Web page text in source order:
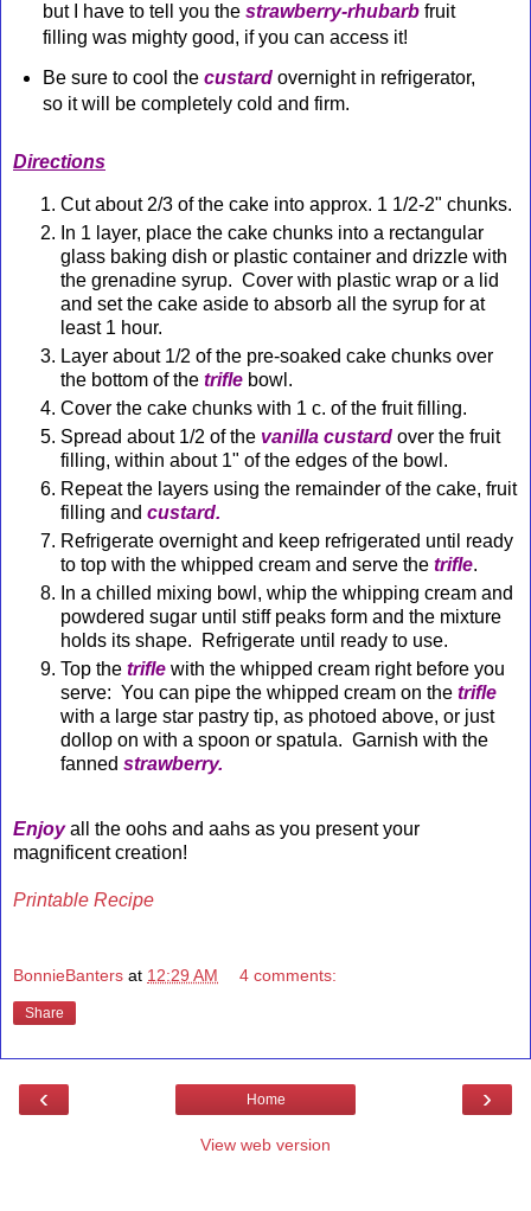
but I have to tell you the strawberry-rhubarbfruit
filling was mighty good, if you can access it!
Be sure to cool the custardovernight in refrigerator,
so it will be completely cold and firm.
Directions
Cut about 2/3 of the cake into approx. 1 1/2-2" chunks.
In 1 layer, place the cake chunks into a rectangular
glass baking dish or plastic container and drizzle with
the grenadine syrup. Cover with plastic wrap or a lid
and set the cake aside to absorb all the syrup for at
least 1 hour.
Layer about 1/2 of the pre-soaked cake chunks over
the bottom of the trifle bowl.
Cover the cake chunks with 1 c. of the fruit filling.
Spread about 1/2 of the vanilla custard over the fruit
filling, within about 1" of the edges of the bowl.
Repeat the layers using the remainder of the cake, fruit
filling and custard.
Refrigerate overnight and keep refrigerated until ready
to top with the whipped cream and serve the trifle.
In a chilled mixing bowl, whip the whipping cream and
powdered sugar until stiff peaks form and the mixture
holds its shape. Refrigerate until ready to use.
Top the trifle with the whipped cream right before you
serve: You can pipe the whipped cream on the trifle
with a large star pastry tip, as photoed above, or just
dollop on with a spoon or spatula. Garnish with the
fanned strawberry.
Enjoyall the oohs and aahs as you present your
magnificent creation!
Printable Recipe
BonnieBanters at 12:29 AM 4 comments:
Share
‹ ›
Home
View web version